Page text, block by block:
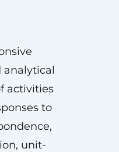
activities
to
unit-